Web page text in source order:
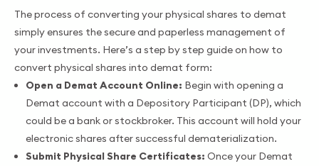
The process of converting your physical shares to demat
simply ensures the secure and paperless management of
your investments. Here’s a step by step guide on how to
convert physical shares into demat form:
Open a Demat Account Online: Begin with opening a
Demat account with a Depository Participant (DP), which
could be a bank or stockbroker. This account will hold your
electronic shares after successful dematerialization.
Submit Physical Share Certificates: Once your Demat